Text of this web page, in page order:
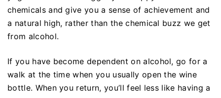
chemicals and give you a sense of achievement and
a natural high, rather than the chemical buzz we get
from alcohol.
If you have become dependent on alcohol, go for a
walk at the time when you usually open the wine
bottle. When you return, you’ll feel less like having a